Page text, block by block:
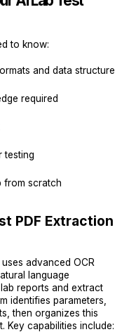
to know:
and data structure
required
testing
from scratch
PDF Extraction
advanced OCR
language
reports and extract
identifies parameters,
then organizes this
Key capabilities include: